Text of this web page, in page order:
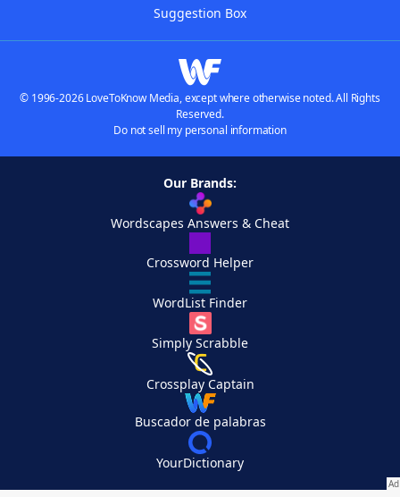
Suggestion Box
© 1996-2026 LoveToKnow Media, except where otherwise noted. All Rights
Reserved.
Do not sell my personal information
Our Brands:
Wordscapes Answers & Cheat
Crossword Helper
WordList Finder
Simply Scrabble
Crossplay Captain
Buscador de palabras
YourDictionary